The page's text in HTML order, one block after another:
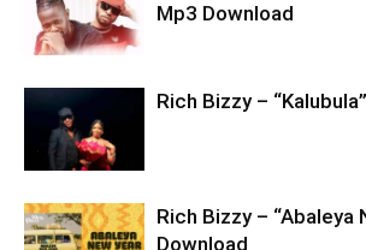
Mp3 Download
Rich Bizzy –
Rich Bizzy – “Abaleya
Download